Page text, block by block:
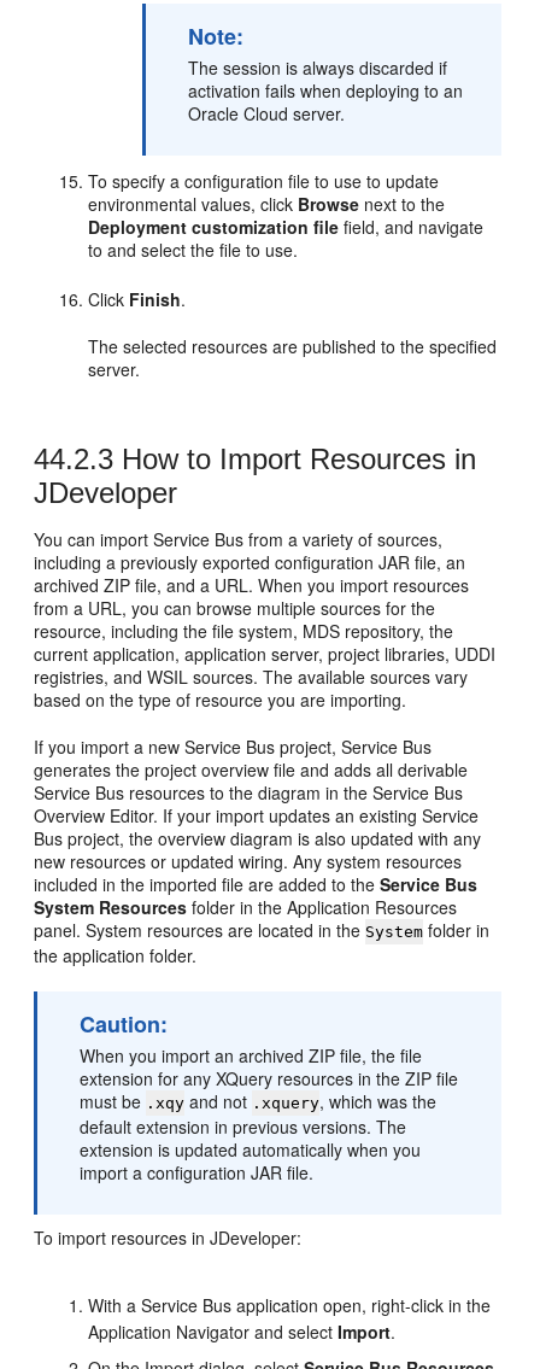
Note:
The session is always discarded if
activation fails when deploying to an
Oracle Cloud server.
To specify a configuration file to use to update
environmental values, click Browse next to the
Deployment customization file field, and navigate
to and select the file to use.
Click Finish.
The selected resources are published to the specified
server.
44.2.3 How to Import Resources in
JDeveloper
You can import Service Bus from a variety of sources,
including a previously exported configuration JAR file, an
archived ZIP file, and a URL. When you import resources
from a URL, you can browse multiple sources for the
resource, including the file system, MDS repository, the
current application, application server, project libraries, UDDI
registries, and WSIL sources. The available sources vary
based on the type of resource you are importing.
If you import a new Service Bus project, Service Bus
generates the project overview file and adds all derivable
Service Bus resources to the diagram in the Service Bus
Overview Editor. If your import updates an existing Service
Bus project, the overview diagram is also updated with any
new resources or updated wiring. Any system resources
included in the imported file are added to theService Bus
System Resources folder in the Application Resources
panel. System resources are located in the System folder in
the application folder.
Caution:
When you import an archived ZIP file, the file
extension for any XQuery resources in the ZIP file
must be .xqy and not .xquery, which was the
default extension in previous versions. The
extension is updated automatically when you
import a configuration JAR file.
To import resources in JDeveloper:
With a Service Bus application open, right-click in the
Application Navigator and selectImport.